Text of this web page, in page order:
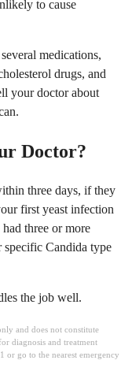
to cause
medications,
drugs, and
your doctor about
Doctor?
three days, if they
first yeast infection
three or more
specific Candida type
the job well.
and does not constitute
diagnosis and treatment
or go to the nearest emergency